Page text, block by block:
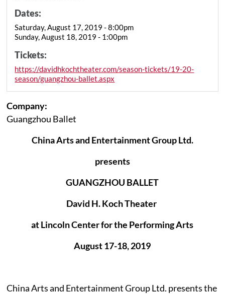
Dates:
Saturday, August 17, 2019 - 8:00pm
Sunday, August 18, 2019 - 1:00pm
Tickets:
https://davidhkochtheater.com/season-tickets/19-20-
season/guangzhou-ballet.aspx
Company:
Guangzhou Ballet
China Arts and Entertainment Group Ltd.
presents
GUANGZHOU BALLET
David H. Koch Theater
at Lincoln Center for the Performing Arts
August 17-18, 2019
China Arts and Entertainment Group Ltd. presents the